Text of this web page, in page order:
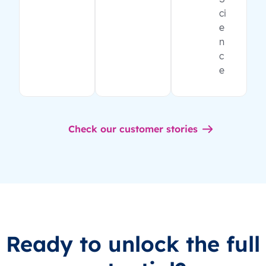
ci
e
n
c
e
Check our customer stories
Ready to unlock the full